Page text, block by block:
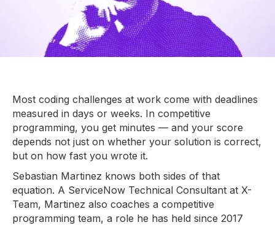
Most coding challenges at work come with deadlines
measured in days or weeks. In competitive
programming, you get minutes — and your score
depends not just on whether your solution is correct,
but on how fast you wrote it.
Sebastian Martinez knows both sides of that
equation. A ServiceNow Technical Consultant at X-
Team, Martinez also coaches a competitive
programming team, a role he has held since 2017